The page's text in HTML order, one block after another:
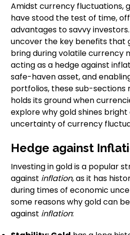
Amidst currency fluctuations,
have stood the test of time,
advantages to savvy
uncover the key benefits that
bring during volatile currency
acting as a hedge against
safe-haven asset, and
portfolios, these sub-sections
holds its ground when
explore why gold shines
uncertainty of currency
Hedge against
Investing in gold is a popular
against inflation, as it has
during times of economic
some reasons why gold can
against inflation: